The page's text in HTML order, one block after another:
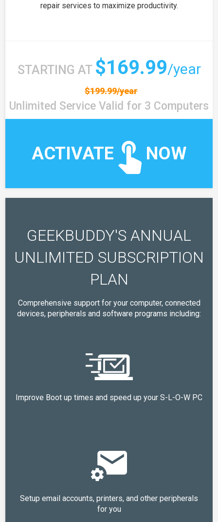
repair services to maximize productivity.
STARTING AT $169.99/year
$199.99/year
Unlimited Service Valid for 3 Computers
ACTIVATE NOW
GEEKBUDDY'S ANNUAL
UNLIMITED SUBSCRIPTION
PLAN
Comprehensive support for your computer, connected
devices, peripherals and software programs including:
Improve Boot up times and speed up your S-L-O-W PC
Setup email accounts, printers, and other peripherals
for you